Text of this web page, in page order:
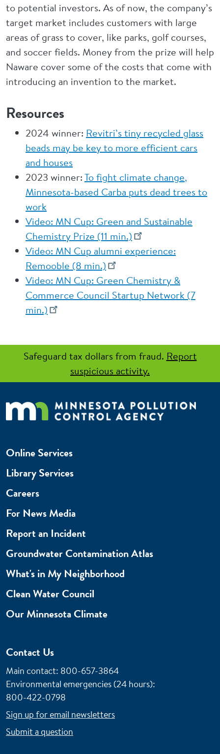
to potential investors. As of now, the company’s
target market includes customers with large
areas of grass to cover, like parks, golf courses,
and soccer fields. Money from the prize will help
Naware cover some of the costs that come with
introducing an invention to the market.
Resources
2024 winner: Revitri’s tiny recycled glass
beads may be key to more efficient cars
and houses
2023 winner:To fight climate change,
Minnesota-based Carba puts dead trees to
work
Video: MN Cup: Green and Sustainable
Chemistry Prize (11 min.)
Video: MN Cup alumni experience:
Remooble (8 min.)
Video: MN Cup: Green Chemistry &
Commerce Council Startup Network (7
min.)
Safeguard tax dollars from fraud. Report
suspicious activity.
Online Services
Library Services
Careers
For News Media
Report an Incident
Groundwater Contamination Atlas
What's in My Neighborhood
Clean Water Council
Our Minnesota Climate
Contact Us
Main contact: 800-657-3864
Environmental emergencies (24 hours):
800-422-0798
Sign up for email newsletters
Submit a question